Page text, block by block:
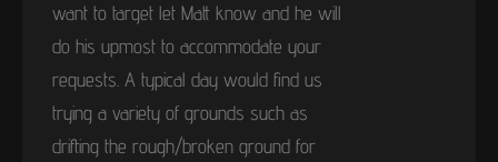
want to target let Matt know and he will
do his upmost to accommodate your
requests. A typical day would find us
trying a variety of grounds such as
drifting the rough/broken ground for